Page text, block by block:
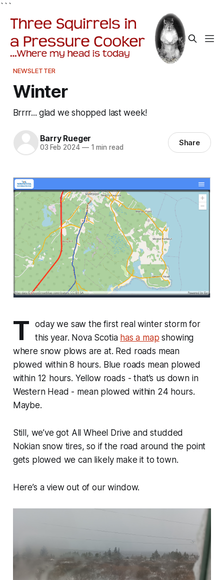
```
NEWSLETTER
Winter
Brrrr... glad we shopped last week!
Barry Rueger
03 Feb 2024 —1 min read Share
T
oday we saw the first real winter storm for
this year. Nova Scotia has a map showing
where snow plows are at. Red roads mean
plowed within 8 hours. Blue roads mean plowed
within 12 hours. Yellow roads - that’s us down in
Western Head - mean plowed within 24 hours.
Maybe.
Still, we’ve got All Wheel Drive and studded
Nokian snow tires, so if the road around the point
gets plowed we can likely make it to town.
Here’s a view out of our window.